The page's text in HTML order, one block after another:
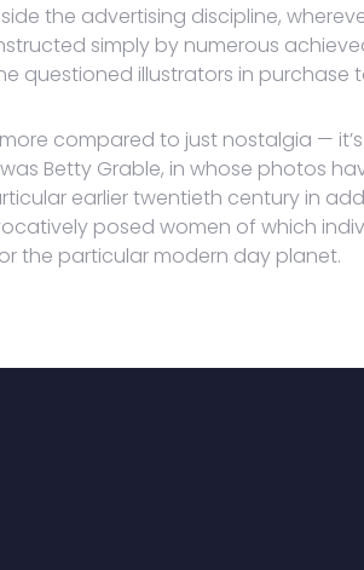
the advertising discipline,
simply by numerous
questioned illustrators in
compared to just nostalgia —
Betty Grable, in whose photos
earlier twentieth century in
posed women of which
the particular modern day planet.